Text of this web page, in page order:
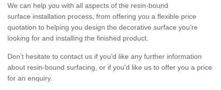
We can help you with all aspects of the resin-bound
surface installation process, from offering you a flexible price
quotation to helping you design the decorative surface you’re
looking for and installing the finished product.
Don’t hesitate to contact us if you’d like any further information
about resin-bound surfacing, or if you’d like us to offer you a price
for an enquiry.